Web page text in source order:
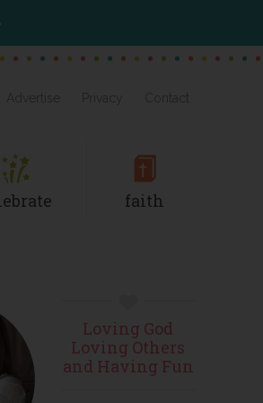
faith
Loving God
Loving Others
and Having Fun